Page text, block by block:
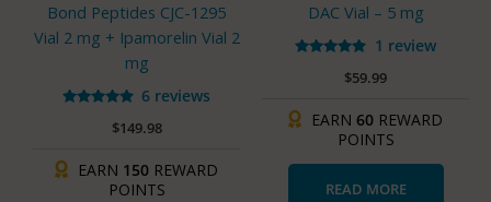
Bond Peptides CJC-1295
Vial 2 mg + Ipamorelin Vial 2
mg
6 reviews
$149.98
EARN 150 REWARD
POINTS
DAC Vial – 5 mg
1 review
$59.99
EARN 60 REWARD
POINTS
READ MORE